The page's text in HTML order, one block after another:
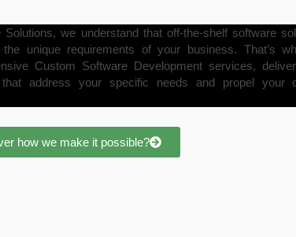
Solutions, we understand that off-the-shelf software
unique requirements of your business. That’s
Custom Software Development services,
address your specific needs and propel your
how we make it possible?